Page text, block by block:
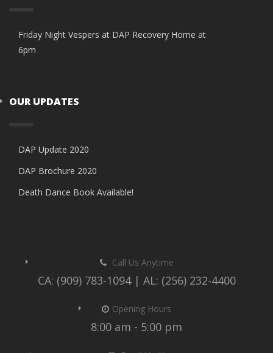
Friday Night Vespers at DAP Recovery Home at
6pm
OUR UPDATES
DAP Update 2020
DAP Brochure 2020
Death Dance Book Available!
Call Us Anytime
CA: (909) 783-1094 | AL: (256) 232-4400
Opening Hours
8:00 am - 5:00 pm